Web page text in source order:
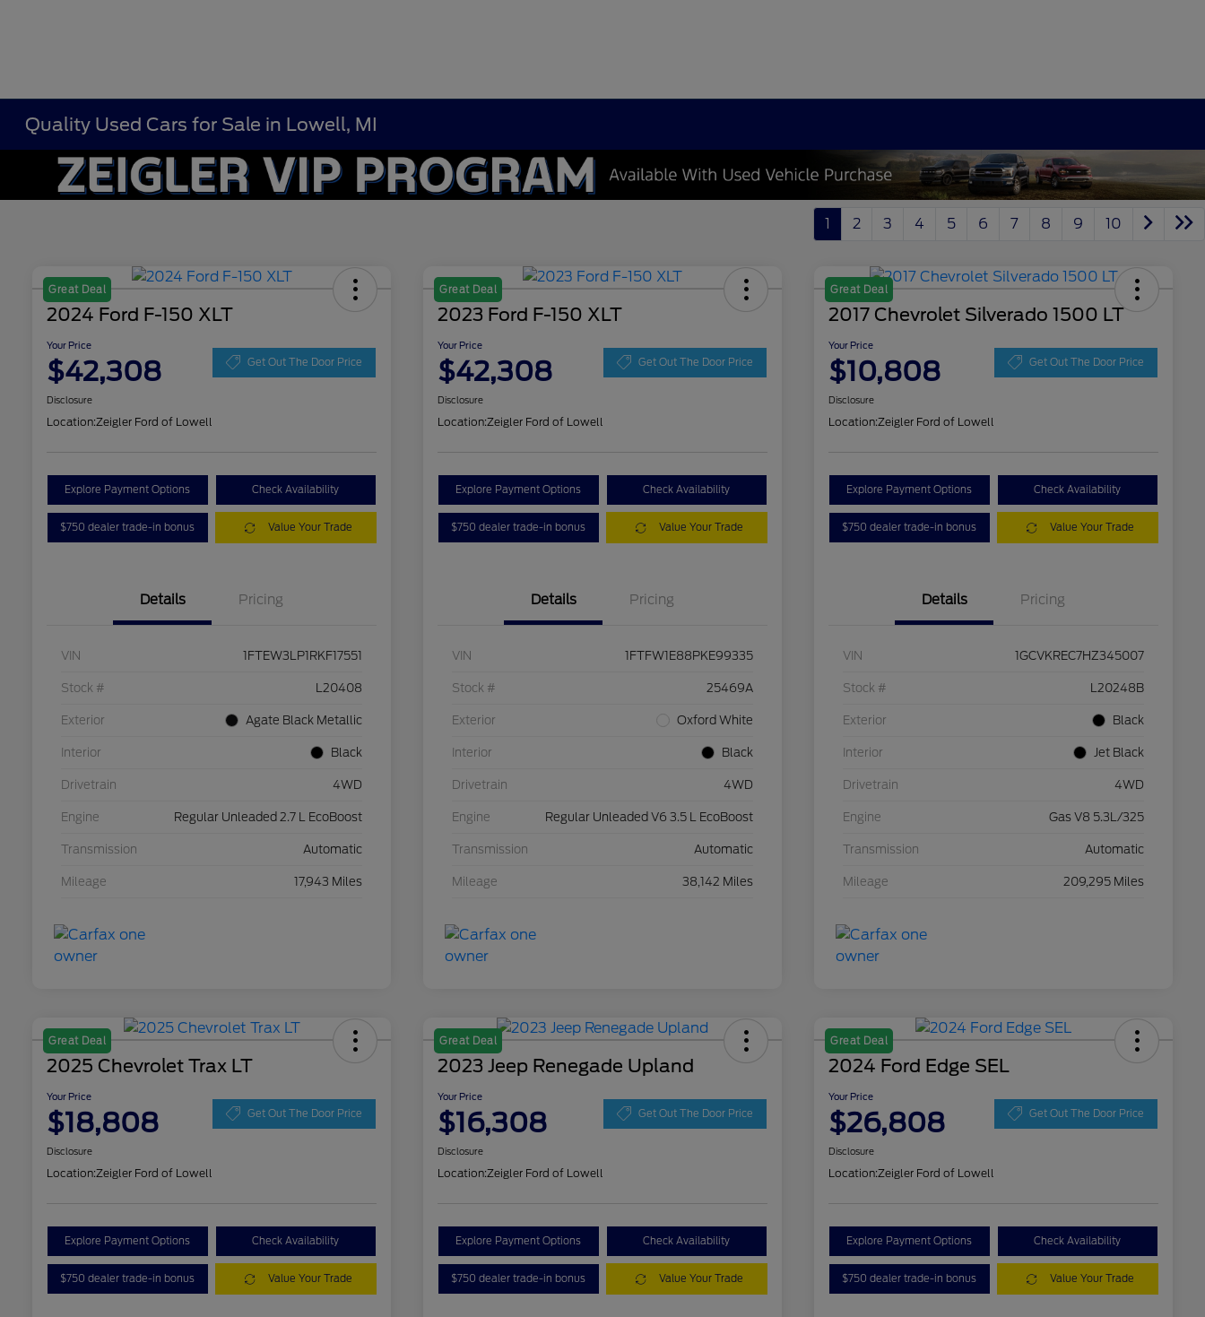
Quality Used Cars for Sale in Lowell, MI
1 2 3 4 5 6 7 8 9 10
Great Deal
2024 Ford F-150 XLT
Your Price
$42,308 Get Out The Door Price
Disclosure
Location:Zeigler Ford of Lowell
Explore Payment Options Check Availability
$750 dealer trade-in bonus Value Your Trade
Details Pricing
VIN 1FTEW3LP1RKF17551
Stock # L20408
Exterior Agate Black Metallic
Interior Black
Drivetrain 4WD
Engine Regular Unleaded 2.7 L EcoBoost
Transmission Automatic
Mileage 17,943 Miles
Great Deal
2023 Ford F-150 XLT
Your Price
$42,308 Get Out The Door Price
Disclosure
Location:Zeigler Ford of Lowell
Explore Payment Options Check Availability
$750 dealer trade-in bonus Value Your Trade
Details Pricing
VIN 1FTFW1E88PKE99335
Stock # 25469A
Exterior Oxford White
Interior Black
Drivetrain 4WD
Engine Regular Unleaded V6 3.5 L EcoBoost
Transmission Automatic
Mileage 38,142 Miles
Great Deal
2017 Chevrolet Silverado 1500 LT
Your Price
$10,808 Get Out The Door Price
Disclosure
Location:Zeigler Ford of Lowell
Explore Payment Options Check Availability
$750 dealer trade-in bonus Value Your Trade
Details Pricing
VIN 1GCVKREC7HZ345007
Stock # L20248B
Exterior Black
Interior Jet Black
Drivetrain 4WD
Engine Gas V8 5.3L/325
Transmission Automatic
Mileage 209,295 Miles
Great Deal
2025 Chevrolet Trax LT
Your Price
$18,808 Get Out The Door Price
Disclosure
Location:Zeigler Ford of Lowell
Explore Payment Options Check Availability
$750 dealer trade-in bonus Value Your Trade
Great Deal
2023 Jeep Renegade Upland
Your Price
$16,308 Get Out The Door Price
Disclosure
Location:Zeigler Ford of Lowell
Explore Payment Options Check Availability
$750 dealer trade-in bonus Value Your Trade
Great Deal
2024 Ford Edge SEL
Your Price
$26,808 Get Out The Door Price
Disclosure
Location:Zeigler Ford of Lowell
Explore Payment Options Check Availability
$750 dealer trade-in bonus Value Your Trade